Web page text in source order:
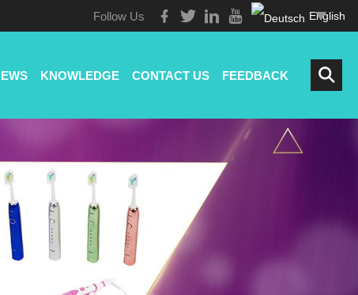
Follow Us English
KNOWLEDGE CONTACT US FEEDBACK